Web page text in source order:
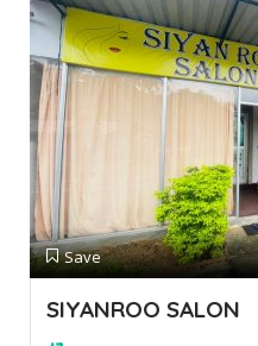
Save
SIYANROO SALON